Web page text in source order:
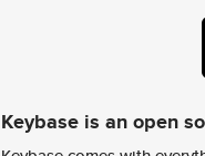
Keybase is an open